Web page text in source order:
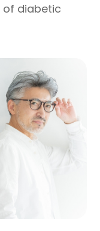
of diabetic